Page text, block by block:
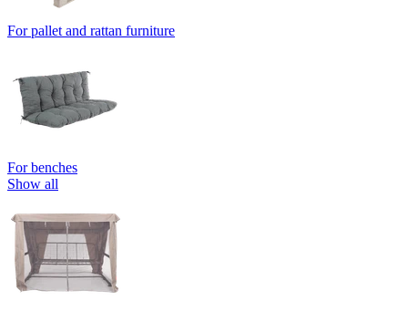
For pallet and rattan furniture
For benches
Show all